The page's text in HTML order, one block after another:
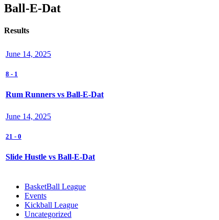
Ball-E-Dat
Results
June 14, 2025
8 - 1
Rum Runners vs Ball-E-Dat
June 14, 2025
21 - 0
Slide Hustle vs Ball-E-Dat
BasketBall League
Events
Kickball League
Uncategorized